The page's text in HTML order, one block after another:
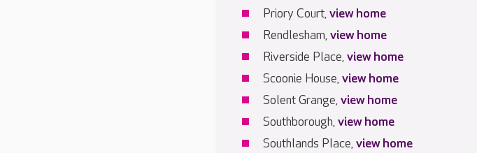
Priory Court,view home
Rendlesham,view home
Riverside Place,view home
Scoonie House,view home
Solent Grange,view home
Southborough,view home
Southlands Place,view home